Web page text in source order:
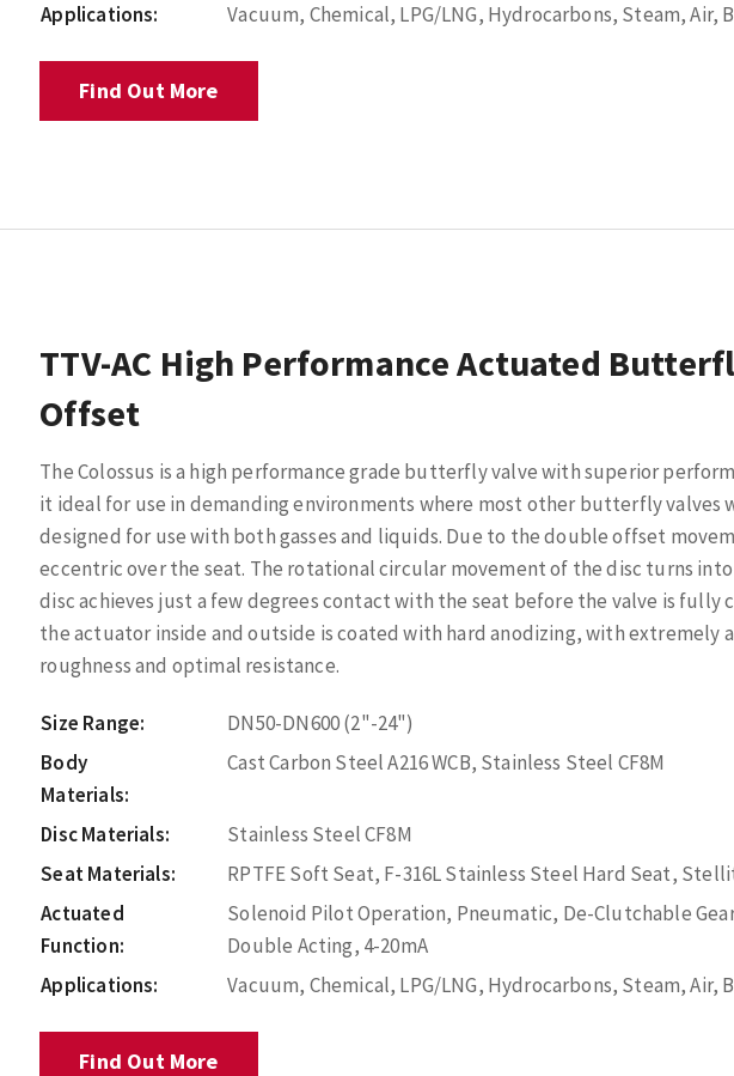
Applications:
Vacuum, Chemical, LPG/LNG, Hydrocarbons, Steam, Air,
Find Out More
TTV-AC High Performance Actuated
Offset
The Colossus is a high performance grade butterfly valve with superior
it ideal for use in demanding environments where most other butterfly valves
designed for use with both gasses and liquids. Due to the double offset
eccentric over the seat. The rotational circular movement of the disc turns
disc achieves just a few degrees contact with the seat before the valve is fully
the actuator inside and outside is coated with hard anodizing, with extremely
roughness and optimal resistance.
Size Range:
DN50-DN600 (2"-24")
Body
Materials:
Cast Carbon Steel A216 WCB, Stainless Steel CF8M
Disc Materials:
Stainless Steel CF8M
Seat Materials:
RPTFE Soft Seat, F-316L Stainless Steel Hard Seat,
Actuated
Function:
Solenoid Pilot Operation, Pneumatic, De-Clutchable
Double Acting, 4-20mA
Applications:
Vacuum, Chemical, LPG/LNG, Hydrocarbons, Steam, Air,
Find Out More